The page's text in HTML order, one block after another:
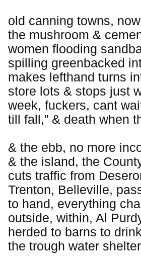
old canning towns,
the mushroom &
women flooding
spilling greenbacked
makes lefthand turns
store lots & stops just
week, fuckers, cant
till fall,” & death when
& the ebb, no more
& the island, the
cuts traffic from
Trenton, Belleville,
to hand, everything
outside, within, Al
herded to barns to
the trough water